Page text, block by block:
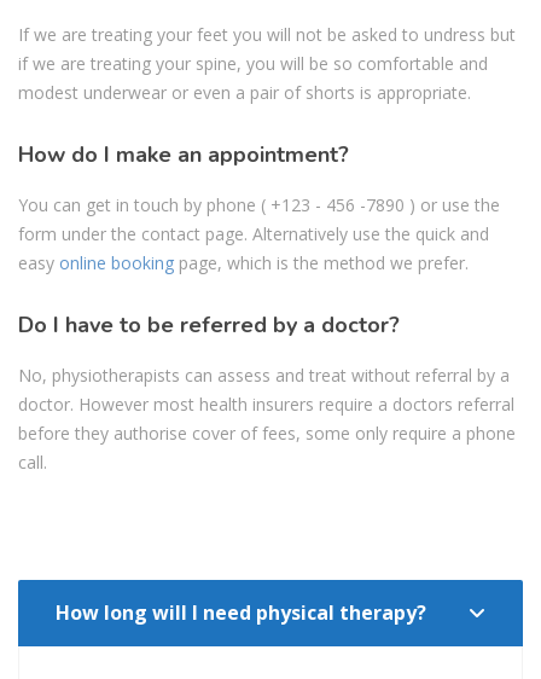
If we are treating your feet you will not be asked to undress but
if we are treating your spine, you will be so comfortable and
modest underwear or even a pair of shorts is appropriate.
How do I make an appointment?
You can get in touch by phone ( +123 - 456 -7890 ) or use the
form under the contact page. Alternatively use the quick and
easy online booking page, which is the method we prefer.
Do I have to be referred by a doctor?
No, physiotherapists can assess and treat without referral by a
doctor. However most health insurers require a doctors referral
before they authorise cover of fees, some only require a phone
call.
How long will I need physical therapy?